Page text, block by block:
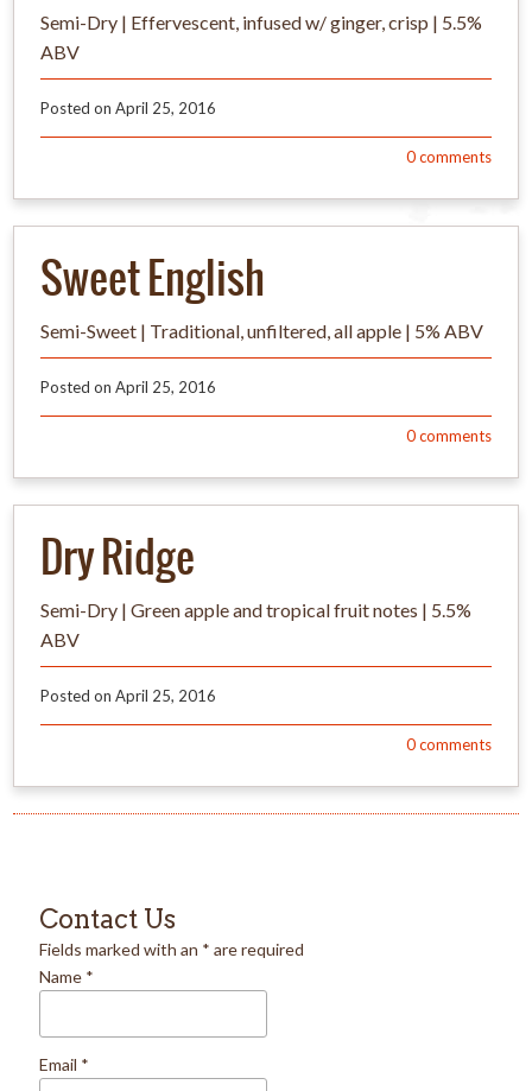
Semi-Dry | Effervescent, infused w/ ginger, crisp | 5.5%
ABV
Posted on April 25, 2016
0comments
Sweet English
Semi-Sweet | Traditional, unfiltered, all apple | 5% ABV
Posted on April 25, 2016
0comments
Dry Ridge
Semi-Dry | Green apple and tropical fruit notes | 5.5%
ABV
Posted on April 25, 2016
0comments
Contact Us
Fields marked with an * are required
Name *
Email *